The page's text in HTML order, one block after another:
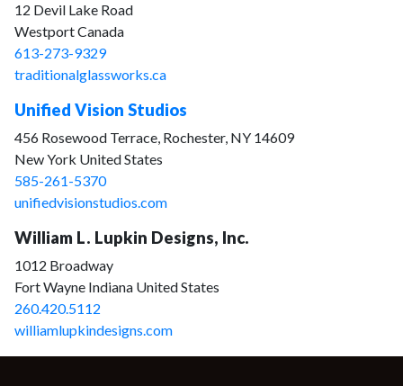
12 Devil Lake Road
Westport Canada
613-273-9329
traditionalglassworks.ca
Unified Vision Studios
456 Rosewood Terrace, Rochester, NY 14609
New York United States
585-261-5370
unifiedvisionstudios.com
William L. Lupkin Designs, Inc.
1012 Broadway
Fort Wayne Indiana United States
260.420.5112
williamlupkindesigns.com